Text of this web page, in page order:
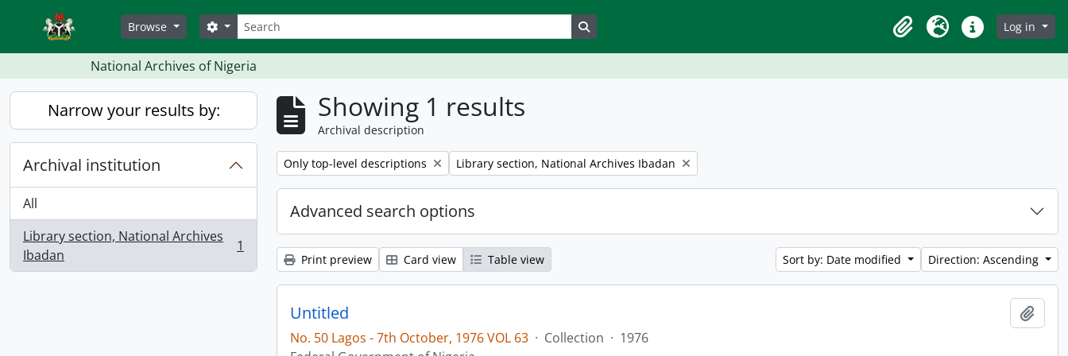
Skip to main content
Browse
Search
Search options
ClipboardLanguageQuick linksLog in
National Archives of Nigeria
Narrow your results by:
Archival institution
All
Library section, National Archives
Ibadan
, 1 results 1
Showing 1 results
Archival description
Remove filter:
Only top-level descriptions Remove filter:
Library section, National Archives Ibadan
Advanced search options
Print preview Card view Table view Sort by: Date modified Direction: Ascending
Untitled
No. 50 Lagos - 7th October, 1976 VOL 63 · Collection · 1976